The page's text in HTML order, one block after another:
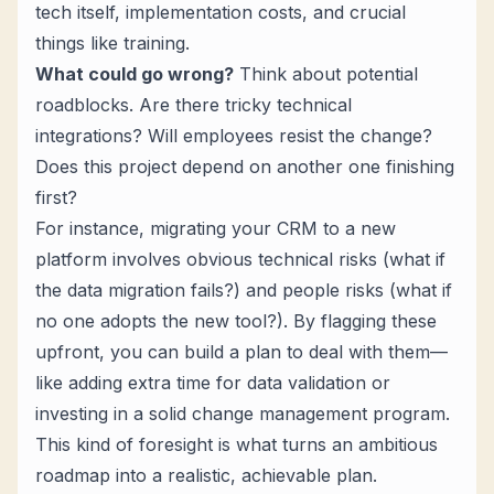
tech itself, implementation costs, and crucial
things like training.
What could go wrong? Think about potential
roadblocks. Are there tricky technical
integrations? Will employees resist the change?
Does this project depend on another one finishing
first?
For instance, migrating your CRM to a new
platform involves obvious technical risks (what if
the data migration fails?) and people risks (what if
no one adopts the new tool?). By flagging these
upfront, you can build a plan to deal with them—
like adding extra time for data validation or
investing in a solid change management program.
This kind of foresight is what turns an ambitious
roadmap into a realistic, achievable plan.